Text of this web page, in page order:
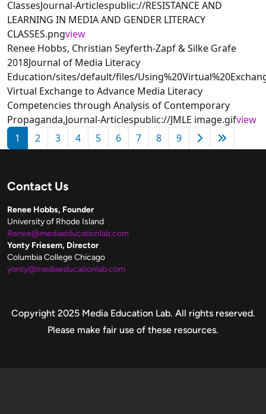
ClassesJournal-Articlespublic://RESISTANCE AND
LEARNING IN MEDIA AND GENDER LITERACY
CLASSES.pngview
Renee Hobbs, Christian Seyferth-Zapf & Silke Grafe
2018Journal of Media Literacy
Education/sites/default/files/
Virtual Exchange to Advance Media Literacy
Competencies through Analysis of Contemporary
Propaganda,Journal-Articlespublic://JMLE image.gifview
Pagination
1 2 3 4 5 6 7 8 9 Next page
Contact Us
Renee Hobbs, Founder
University of Rhode Island
Renee@mediaeducationlab.com
Yonty Friesem, Director
Columbia College Chicago
yonty@mediaeducationlab.com
Copyright
Copyright 2025 Media Education Lab. All rights reserved.
Please make fair use of these resources.